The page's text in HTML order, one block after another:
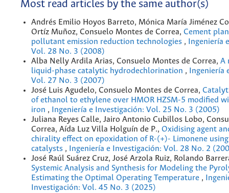
Most read articles by the same author(s)
Andrés Emilio Hoyos Barreto, Mónica María Jiménez
Ortíz Muñoz, Consuelo Montes de Correa, Cement
pollutant emission reduction technologies ,
Ingeniería
Vol. 28 No. 3 (2008)
Alba Nelly Ardila Arias, Consuelo Montes de Correa, A
liquid-phase catalytic hydrodechlorination ,
Ingeniería
Vol. 27 No. 3 (2007)
José Luis Agudelo, Consuelo Montes de Correa,
of ethanol to ethylene over HMOR HZSM-5 modified
iron ,
Ingeniería e Investigación: Vol. 25 No. 3 (2005)
Juliana Reyes Calle, Jairo Antonio Cubillos Lobo,
Correa, Aída Luz Villa Holguín de P., Oxidising agent
chirality effect on epoxidation of R-(+)- Limonene
catalysts ,
Ingeniería e Investigación: Vol. 28 No. 2
José Raúl Suárez Cruz, José Arzola Ruiz, Rolando
Systemic Analysis and Synthesis for Modeling the
Estimating the Optimal Operating Temperature ,
Investigación: Vol. 45 No. 3 (2025)